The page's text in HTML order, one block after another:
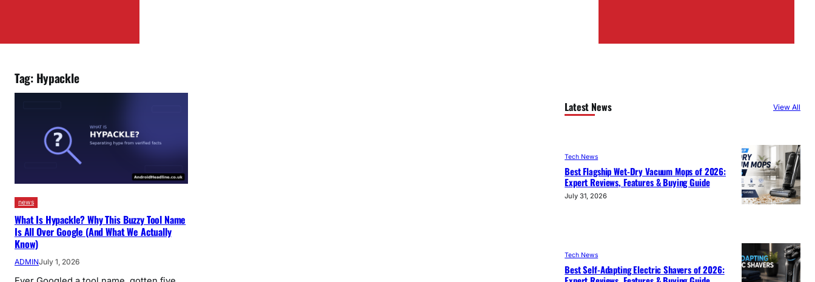
Tag: Hypackle
news
What Is Hypackle? Why This Buzzy Tool Name
Is All Over Google (And What We Actually
Know)
ADMINJuly 1, 2026
Latest News View All
Tech News
Best Flagship Wet-Dry Vacuum Mops of 2026:
Expert Reviews, Features & Buying Guide
July 31, 2026
Tech News
Best Self-Adapting Electric Shavers of 2026: